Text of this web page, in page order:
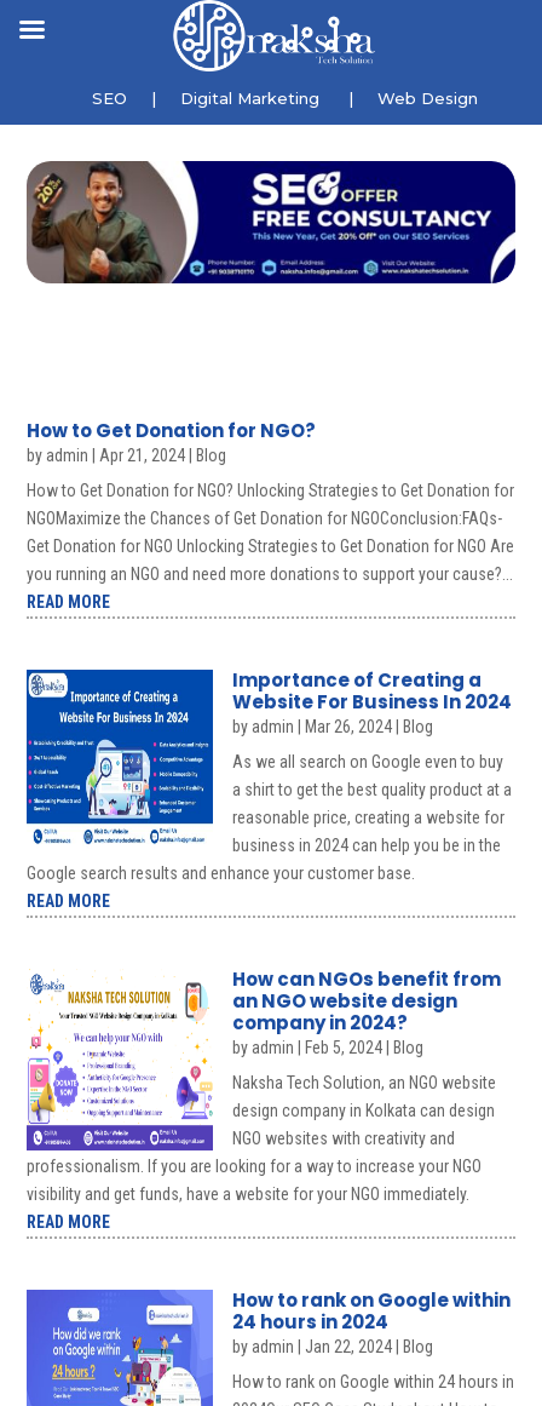
SEO | Digital Marketing |Web Design
How to Get Donation for NGO?
by admin Apr 21, 2024
Blog
How to Get Donation for NGO? Unlocking Strategies to Get Donation for
NGOMaximize the Chances of Get Donation for NGOConclusion:FAQs-
Get Donation for NGO Unlocking Strategies to Get Donation for NGO Are
you running an NGO and need more donations to support your cause?...
READ MORE
Importance of Creating a
Website For Business In 2024
by admin Mar 26, 2024|
Blog
As we all search on Google even to buy
a shirt to get the best quality product at a
reasonable price, creating a website for
business in 2024 can help you be in the
Google search results and enhance your customer base.
READ MORE
How can NGOs benefit from
an NGO website design
company in 2024?
by admin Feb 5, 2024|
Blog
Naksha Tech Solution, an NGO website
design company in Kolkata can design
NGO websites with creativity and
professionalism. If you are looking for a way to increase your NGO
visibility and get funds, have a website for your NGO immediately.
READ MORE
How to rank on Google within
24 hours in 2024
by admin Jan 22, 2024|
Blog
How to rank on Google within 24 hours in